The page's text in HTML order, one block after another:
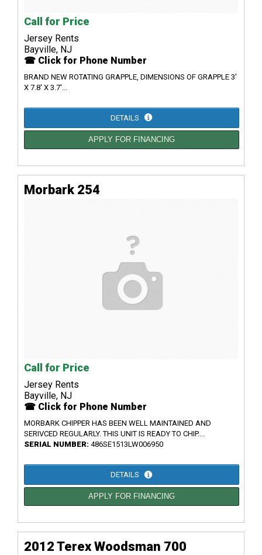
Call for Price
Jersey Rents
Bayville, NJ
☎ Click for Phone Number
BRAND NEW ROTATING GRAPPLE, DIMENSIONS OF GRAPPLE 3'
X 7.8' X 3.7'...
DETAILS
APPLY FOR FINANCING
Morbark 254
Call for Price
Jersey Rents
Bayville, NJ
☎ Click for Phone Number
MORBARK CHIPPER HAS BEEN WELL MAINTAINED AND
SERIVCED REGULARLY. THIS UNIT IS READY TO CHIP....
SERIAL NUMBER: 486SE1513LW006950
DETAILS
APPLY FOR FINANCING
2012 Terex Woodsman 700